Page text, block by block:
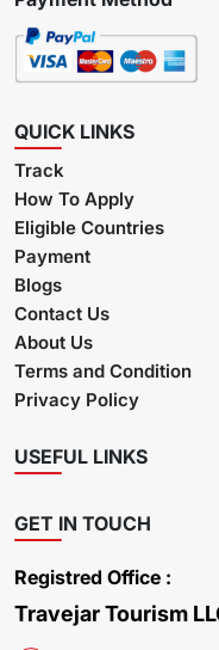
QUICK LINKS
Track
How To Apply
Eligible Countries
Payment
Blogs
Contact Us
About Us
Terms and Condition
Privacy Policy
USEFUL LINKS
GET IN TOUCH
Registred Office :
Travejar Tourism